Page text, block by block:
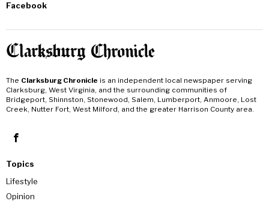
Facebook
The Clarksburg Chronicle is an independent local newspaper serving
Clarksburg, West Virginia, and the surrounding communities of
Bridgeport, Shinnston, Stonewood, Salem, Lumberport, Anmoore, Lost
Creek, Nutter Fort, West Milford, and the greater Harrison County area.
Topics
Lifestyle
Opinion